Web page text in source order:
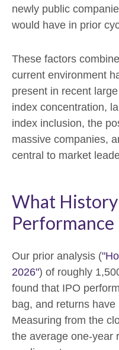
newly public
would have in prior
These factors
current environment
present in recent
index concentration,
index inclusion, the
massive companies,
central to market
What History
Performance
Our prior analysis (
2026") of roughly
found that IPO
bag, and returns
Measuring from the
the average one-year